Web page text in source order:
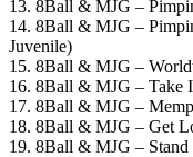
13. 8Ball & MJG –
14. 8Ball & MJG –
Juvenile)
15. 8Ball & MJG –
16. 8Ball & MJG – Take
17. 8Ball & MJG –
18. 8Ball & MJG – Get
19. 8Ball & MJG – Stand